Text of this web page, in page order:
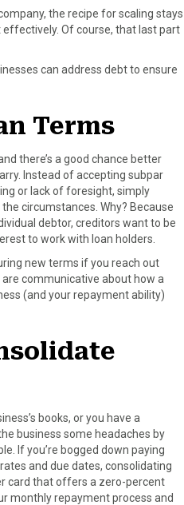
the recipe for scaling stays
Of course, that last part
can address debt to ensure
Terms
there’s a good chance better
Instead of accepting subpar
or lack of foresight, simply
circumstances. Why? Because
debtor, creditors want to be
to work with loan holders.
new terms if you reach out
communicative about how a
(and your repayment ability)
books, or you have a
business some headaches by
If you’re bogged down paying
and due dates, consolidating
card that offers a zero-percent
monthly repayment process and